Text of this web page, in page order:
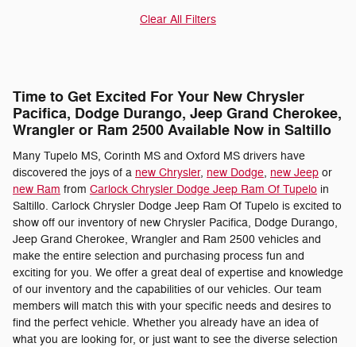
Clear All Filters
Time to Get Excited For Your New Chrysler
Pacifica, Dodge Durango, Jeep Grand Cherokee,
Wrangler or Ram 2500 Available Now in Saltillo
Many Tupelo MS, Corinth MS and Oxford MS drivers have
discovered the joys of a new Chrysler, new Dodge, new Jeep or
new Ram from Carlock Chrysler Dodge Jeep Ram Of Tupelo in
Saltillo. Carlock Chrysler Dodge Jeep Ram Of Tupelo is excited to
show off our inventory of new Chrysler Pacifica, Dodge Durango,
Jeep Grand Cherokee, Wrangler and Ram 2500 vehicles and
make the entire selection and purchasing process fun and
exciting for you. We offer a great deal of expertise and knowledge
of our inventory and the capabilities of our vehicles. Our team
members will match this with your specific needs and desires to
find the perfect vehicle. Whether you already have an idea of
what you are looking for, or just want to see the diverse selection